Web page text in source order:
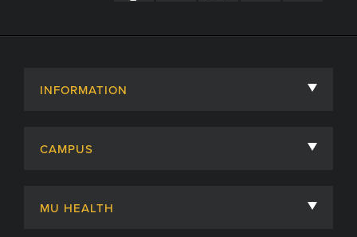
INFORMATION
Admissions
CAMPUS
MU HEALTH